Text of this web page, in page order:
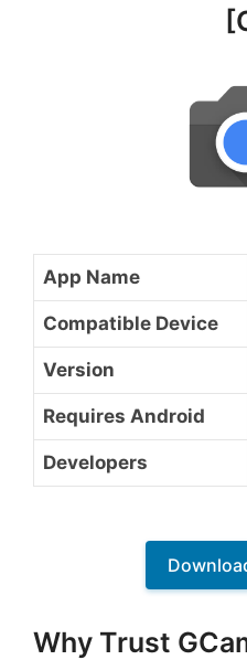
App Name
Compatible Device
Version
Requires Android
Developers
Why Trust